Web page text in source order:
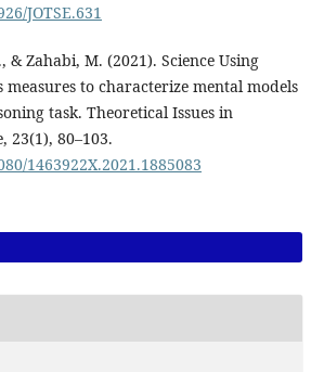
JOTSE.631
& Zahabi, M. (2021). Science Using
measures to characterize mental models
task. Theoretical Issues in
23(1), 80–103.
1463922X.2021.1885083